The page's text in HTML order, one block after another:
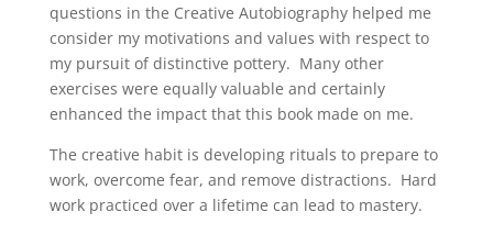
questions in the Creative Autobiography helped me
consider my motivations and values with respect to
my pursuit of distinctive pottery. Many other
exercises were equally valuable and certainly
enhanced the impact that this book made on me.
The creative habit is developing rituals to prepare to
work, overcome fear, and remove distractions. Hard
work practiced over a lifetime can lead to mastery.